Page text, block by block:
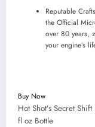
Reputable
the Official
over 80 years,
your engine’s
Buy Now
Hot Shot’s Secret
fl oz Bottle